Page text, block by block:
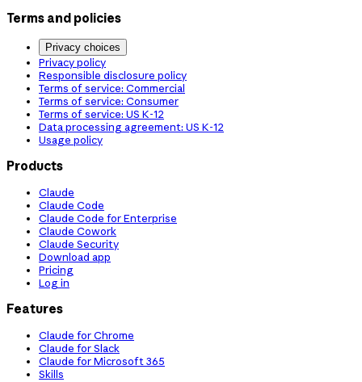
Terms and policies
Privacy choices
Privacy policy
Responsible disclosure policy
Terms of service: Commercial
Terms of service: Consumer
Terms of service: US K-12
Data processing agreement: US K-12
Usage policy
Products
Claude
Claude Code
Claude Code for Enterprise
Claude Cowork
Claude Security
Download app
Pricing
Log in
Features
Claude for Chrome
Claude for Slack
Claude for Microsoft 365
Skills